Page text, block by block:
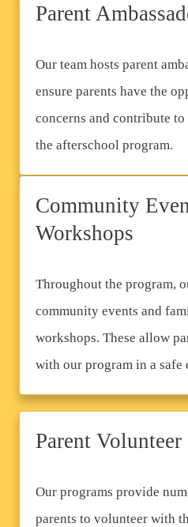
Parent
Our team hosts parent
ensure parents have the
concerns and contribute
the afterschool program.
Community
Workshops
Throughout the program,
community events and
workshops. These allow
with our program in a safe
Parent
Our programs provide
parents to volunteer with